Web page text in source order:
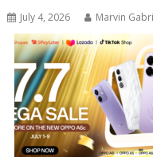
July 4, 2026 Marvin